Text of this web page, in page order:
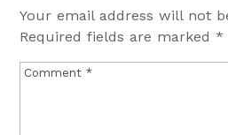
Your email address will not
Required fields are marked*